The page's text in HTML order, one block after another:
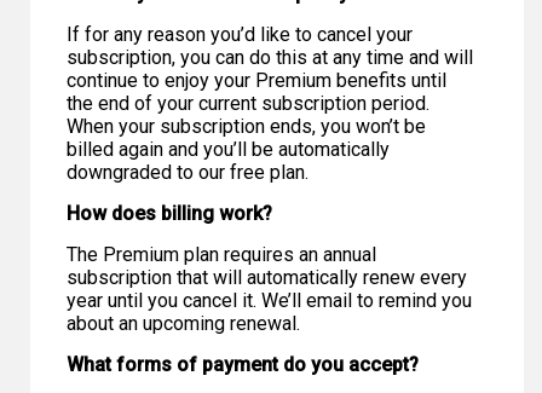
If for any reason you’d like to cancel your
subscription, you can do this at any time and will
continue to enjoy your Premium benefits until
the end of your current subscription period.
When your subscription ends, you won’t be
billed again and you’ll be automatically
downgraded to our free plan.
How does billing work?
The Premium plan requires an annual
subscription that will automatically renew every
year until you cancel it. We’ll email to remind you
about an upcoming renewal.
What forms of payment do you accept?